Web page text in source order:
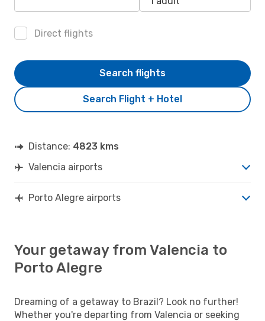
Direct flights
Search Flight + Hotel
Search flights
Distance: 4823 kms
Valencia airports
Porto Alegre airports
Your getaway from Valencia to
Porto Alegre
Dreaming of a getaway to Brazil? Look no further!
Whether you're departing from Valencia or seeking